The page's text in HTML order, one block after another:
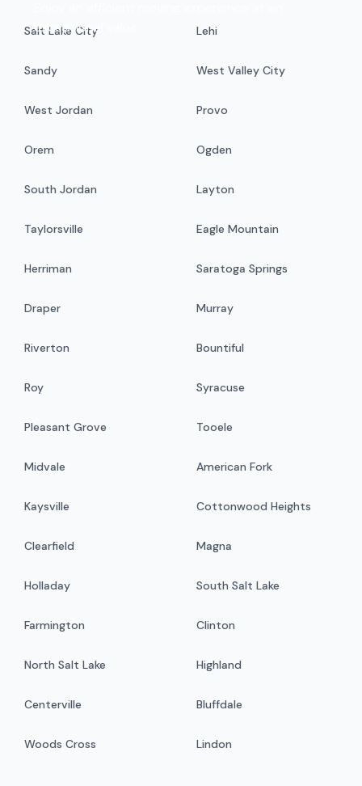
exceptional value.
Salt Lake City Lehi
Sandy West Valley City
West Jordan Provo
Orem Ogden
South Jordan Layton
Taylorsville Eagle Mountain
Herriman Saratoga Springs
Draper Murray
Riverton Bountiful
Roy Syracuse
Pleasant Grove Tooele
Midvale American Fork
Kaysville Cottonwood Heights
Clearfield Magna
Holladay South Salt Lake
Farmington Clinton
North Salt Lake Highland
Centerville Bluffdale
Woods Cross Lindon